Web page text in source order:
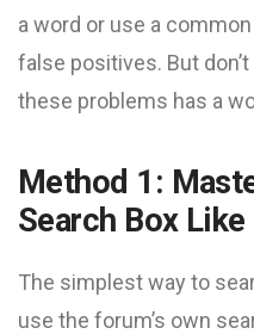
a word or use a
false positives. But
these problems has a
Method 1:
Search Box Like
The simplest way to
use the forum’s own